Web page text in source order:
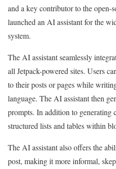
and a key contributor to the open-
launched an AI assistant for the
system.
The AI assistant seamlessly
all Jetpack-powered sites. Users
to their posts or pages while
language. The AI assistant then
prompts. In addition to generating
structured lists and tables within
The AI assistant also offers the
post, making it more informal,